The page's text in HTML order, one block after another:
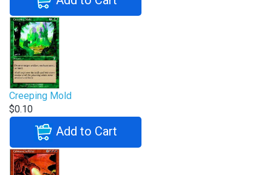
Creeping Mold
$0.10
Add to Cart